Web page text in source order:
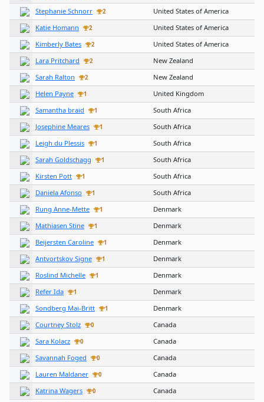
Stephanie Schnorr
2
United States of America
Katie Homann
2
United States of America
Kimberly Bates
2
United States of America
Lara Pritchard
2
New Zealand
Sarah Ralton
2
New Zealand
Helen Payne
1
United Kingdom
Samantha braid
1
South Africa
Josephine Meares
1
South Africa
Leigh du Plessis
1
South Africa
Sarah Goldschagg
1
South Africa
Kirsten Pott
1
South Africa
Daniela Afonso
1
South Africa
Rung Anne-Mette
1
Denmark
Mathiasen Stine
1
Denmark
Beijersten Caroline
1
Denmark
Antvortskov Signe
1
Denmark
Roslind Michelle
1
Denmark
Refer Ida
1
Denmark
Sondberg Mai-Britt
1
Denmark
Courtney Stolz
0
Canada
Sara Kolacz
0
Canada
Savannah Foged
0
Canada
Lauren Maldaner
0
Canada
Katrina Wagers
0
Canada